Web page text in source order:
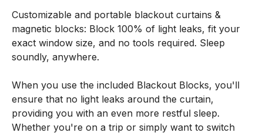
Customizable and portable blackout curtains &
magnetic blocks: Block 100% of light leaks, fit your
exact window size, and no tools required. Sleep
soundly, anywhere.
When you use the included Blackout Blocks, you'll
ensure that no light leaks around the curtain,
providing you with an even more restful sleep.
Whether you're on a trip or simply want to switch